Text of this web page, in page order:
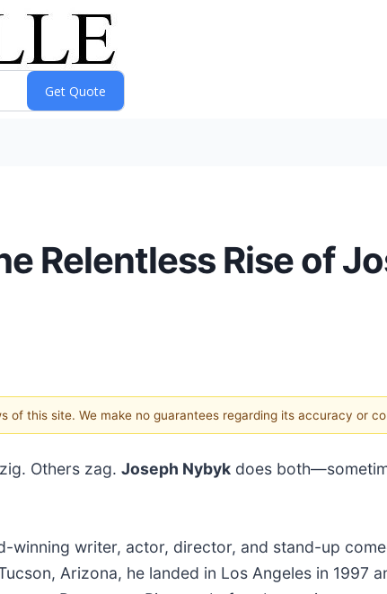
Relentless Rise of
this site. We make no guarantees regarding its accuracy or
Others zag. Joseph Nybyk does
writer, actor, director, and stand-up
Arizona, he landed in Los Angeles in 1997